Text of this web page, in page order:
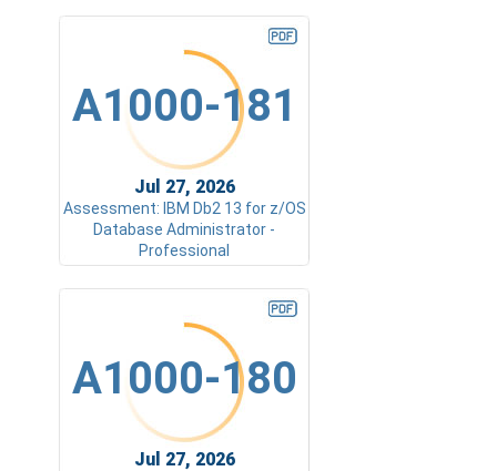
A1000-181
Jul 27, 2026
Assessment: IBM Db2 13 for z/OS
Database Administrator -
Professional
A1000-180
Jul 27, 2026